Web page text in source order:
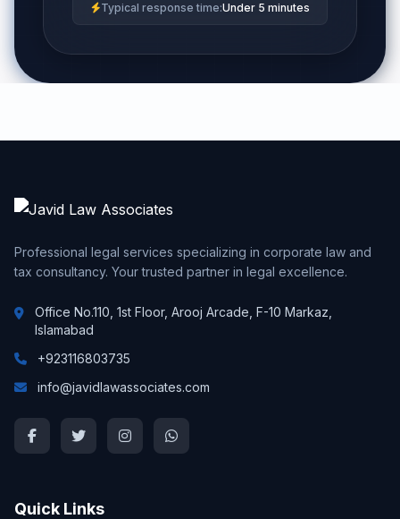
Typical response time:Under 5 minutes
Professional legal services specializing in corporate law and
tax consultancy. Your trusted partner in legal excellence.
Office No.110, 1st Floor, Arooj Arcade, F-10 Markaz,
Islamabad
+923116803735
info@javidlawassociates.com
Quick Links